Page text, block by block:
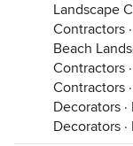
Landscape
Contractors ·
Beach
Contractors ·
Contractors ·
Decorators ·
Decorators ·